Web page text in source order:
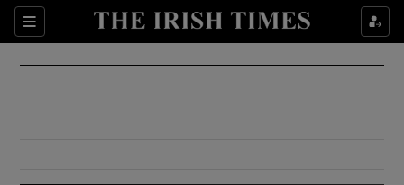
Sections
Show Culture sub sections
Show Environment sub sections